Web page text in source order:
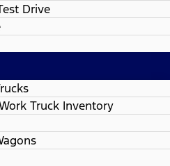
Drive
Truck Inventory